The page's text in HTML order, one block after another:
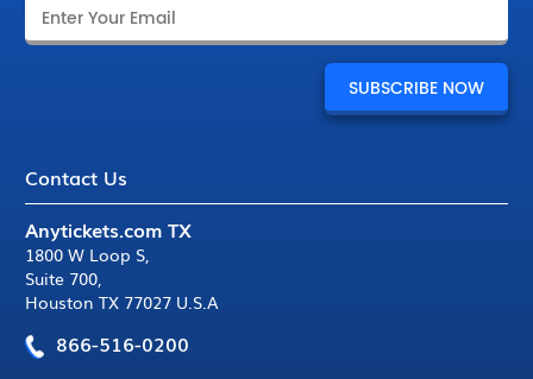
Contact Us
Anytickets.com TX
1800 W Loop S,
Suite 700,
Houston TX 77027 U.S.A
866-516-0200